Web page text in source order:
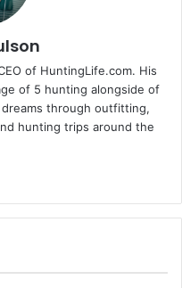
of HuntingLife.com. His
of 5 hunting alongside of
through outfitting,
hunting trips around the